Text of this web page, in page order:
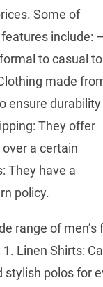
Some of
features include: –
to casual to
made
ensure durability
They offer
a certain
They have a
policy.
range of
Linen Shirts:
stylish polos for